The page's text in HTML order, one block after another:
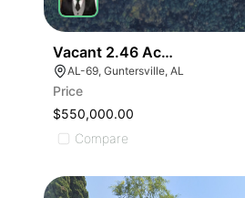
Vacant 2.46 Acres Along
AL-69, Guntersville, AL
Price
$550,000.00
Compare